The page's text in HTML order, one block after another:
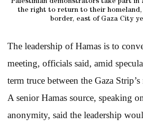
Palestinian demonstrators take part in
the right to return to their homeland,
border, east of Gaza City
The leadership of Hamas is to
meeting, officials said, amid
term truce between the Gaza
A senior Hamas source, speaking
anonymity, said the leadership